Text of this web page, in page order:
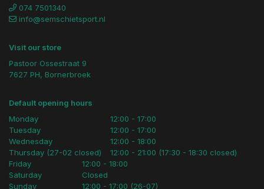
074 7501340
info@semschietsport.nl
Visit our store
Pastoor Ossestraat 9
7627 PH, Bornerbroek
Default opening hours
Monday
Tuesday
Wednesday
Thursday (27-02 closed)
12:00 - 17:00
12:00 - 17:00
12:00 - 18:00
12:00 - 21:00 (17:30 - 18:30 closed)
Friday
Saturday
Sunday
12:00 - 18:00
Closed
12:00 - 17:00 (26-07)